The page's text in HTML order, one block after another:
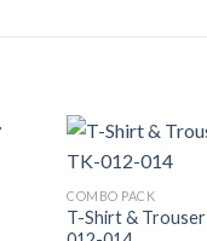
COMBO PACK
T-Shirt &